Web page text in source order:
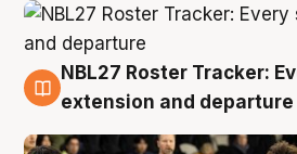
7 Aug
NBL27 Roster Tracker:
extension and departure